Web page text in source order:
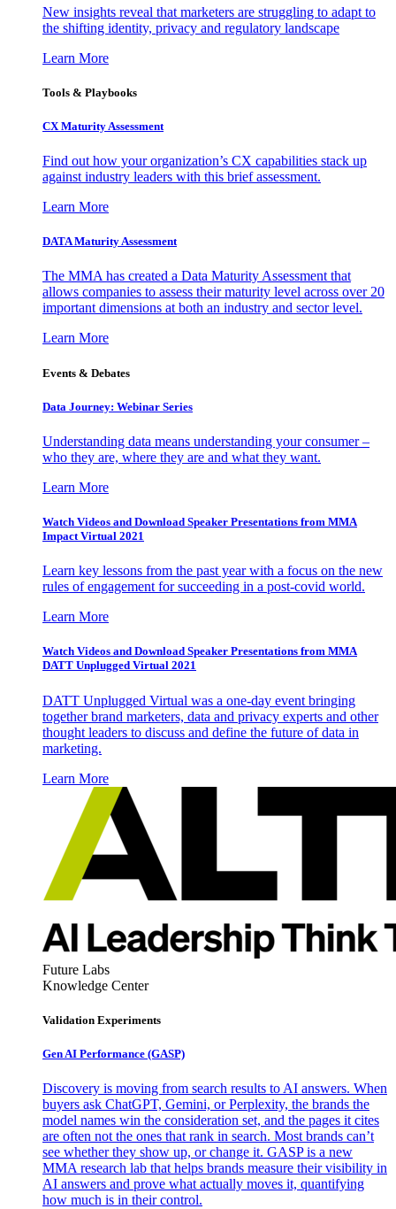
New insights reveal that marketers are struggling to adapt to
the shifting identity, privacy and regulatory landscape
Learn More
Tools & Playbooks
CX Maturity Assessment
Find out how your organization’s CX capabilities stack up
against industry leaders with this brief assessment.
Learn More
DATA Maturity Assessment
The MMA has created a Data Maturity Assessment that
allows companies to assess their maturity level across over 20
important dimensions at both an industry and sector level.
Learn More
Events & Debates
Data Journey: Webinar Series
Understanding data means understanding your consumer –
who they are, where they are and what they want.
Learn More
Watch Videos and Download Speaker Presentations from MMA
Impact Virtual 2021
Learn key lessons from the past year with a focus on the new
rules of engagement for succeeding in a post-covid world.
Learn More
Watch Videos and Download Speaker Presentations from MMA
DATT Unplugged Virtual 2021
DATT Unplugged Virtual was a one-day event bringing
together brand marketers, data and privacy experts and other
thought leaders to discuss and define the future of data in
marketing.
Learn More
Future Labs
Knowledge Center
Validation Experiments
Gen AI Performance (GASP)
Discovery is moving from search results to AI answers. When
buyers ask ChatGPT, Gemini, or Perplexity, the brands the
model names win the consideration set, and the pages it cites
are often not the ones that rank in search. Most brands can’t
see whether they show up, or change it. GASP is a new
MMA research lab that helps brands measure their visibility in
AI answers and prove what actually moves it, quantifying
how much is in their control.